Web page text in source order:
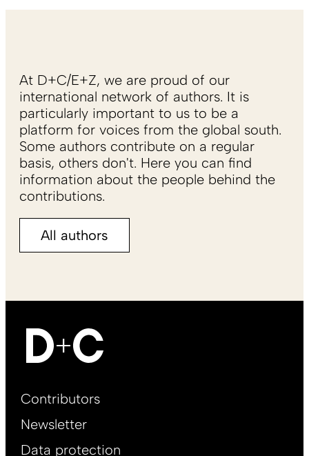
At D+C/E+Z, we are proud of our
international network of authors. It is
particularly important to us to be a
platform for voices from the global south.
Some authors contribute on a regular
basis, others don't. Here you can find
information about the people behind the
contributions.
All authors
Footer
EN
Contributors
Newsletter
Data protection